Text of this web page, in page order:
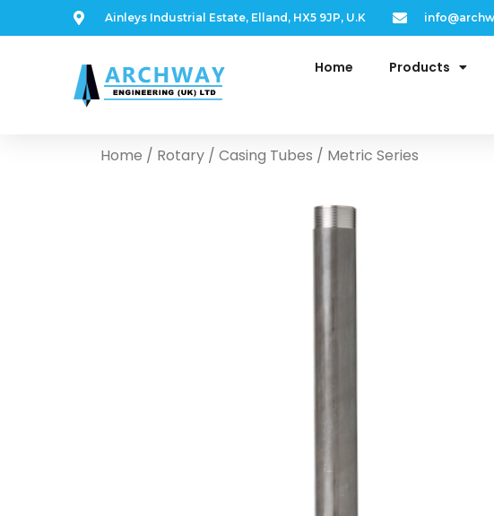
Ainleys Industrial Estate, Elland, HX5 9JP, U.K
Home Products
Home / Rotary / Casing Tubes / Metric Series